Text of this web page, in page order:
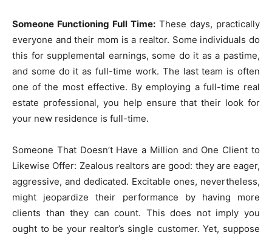
Someone Functioning Full Time: These days, practically
everyone and their mom is a realtor. Some individuals do
this for supplemental earnings, some do it as a pastime,
and some do it as full-time work. The last team is often
one of the most effective. By employing a full-time real
estate professional, you help ensure that their look for
your new residence is full-time.
Someone That Doesn’t Have a Million and One Client to
Likewise Offer: Zealous realtors are good: they are eager,
aggressive, and dedicated. Excitable ones, nevertheless,
might jeopardize their performance by having more
clients than they can count. This does not imply you
ought to be your realtor’s single customer. Yet, suppose